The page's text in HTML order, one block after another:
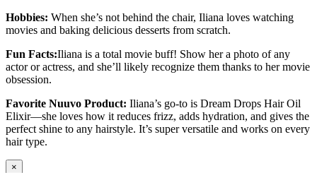
Hobbies: When she’s not behind the chair, Iliana loves watching
movies and baking delicious desserts from scratch.
Fun Facts:Iliana is a total movie buff! Show her a photo of any
actor or actress, and she’ll likely recognize them thanks to her movie
obsession.
Favorite Nuuvo Product: Iliana’s go-to is Dream Drops Hair Oil
Elixir—she loves how it reduces frizz, adds hydration, and gives the
perfect shine to any hairstyle. It’s super versatile and works on every
hair type.
×